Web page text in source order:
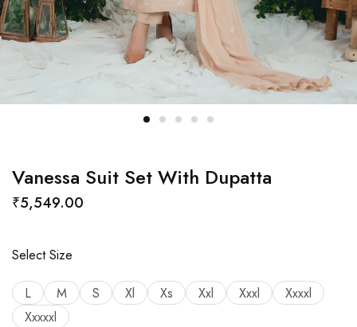
Vanessa Suit Set With Dupatta
₹5,549.00
Select Size
L M S Xl Xs Xxl Xxxl
Xxxxl
Xxxxxl